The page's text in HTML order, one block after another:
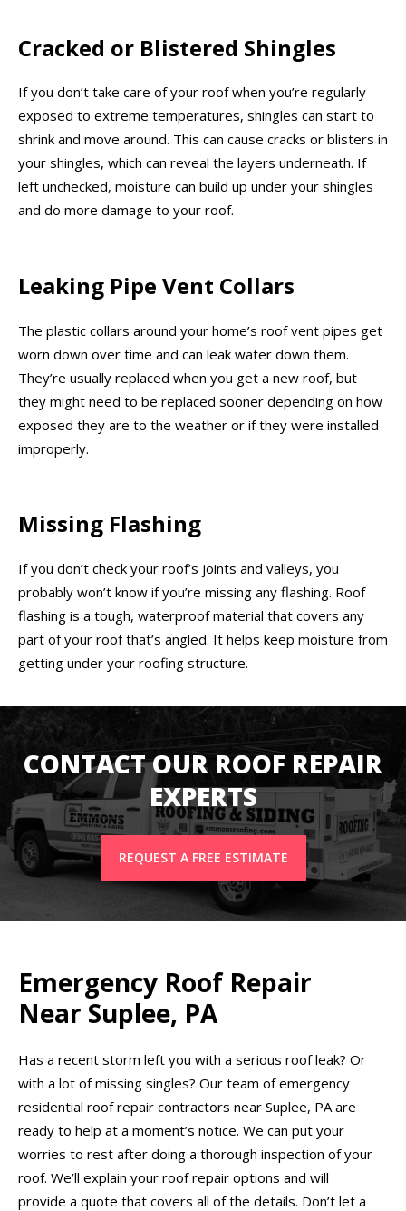
Cracked or Blistered Shingles
If you don’t take care of your roof when you’re regularly
exposed to extreme temperatures, shingles can start to
shrink and move around. This can cause cracks or blisters in
your shingles, which can reveal the layers underneath. If
left unchecked, moisture can build up under your shingles
and do more damage to your roof.
Leaking Pipe Vent Collars
The plastic collars around your home’s roof vent pipes get
worn down over time and can leak water down them.
They’re usually replaced when you get a new roof, but
they might need to be replaced sooner depending on how
exposed they are to the weather or if they were installed
improperly.
Missing Flashing
If you don’t check your roof’s joints and valleys, you
probably won’t know if you’re missing any flashing. Roof
flashing is a tough, waterproof material that covers any
part of your roof that’s angled. It helps keep moisture from
getting under your roofing structure.
CONTACT OUR ROOF REPAIR
EXPERTS
REQUEST A FREE ESTIMATE
Emergency Roof Repair
Near Suplee, PA
Has a recent storm left you with a serious roof leak? Or
with a lot of missing singles? Our team of emergency
residential roof repair contractors near Suplee, PA are
ready to help at a moment’s notice. We can put your
worries to rest after doing a thorough inspection of your
roof. We’ll explain your roof repair options and will
provide a quote that covers all of the details. Don’t let a